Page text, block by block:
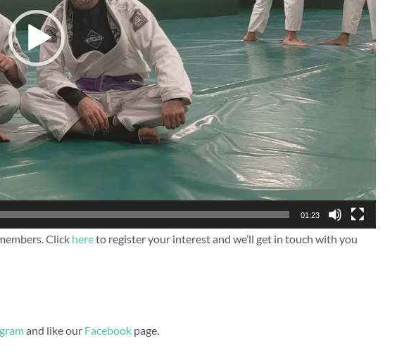
01:23
Click hereto register your interest and we’ll get in touch with you
and like our Facebook page.